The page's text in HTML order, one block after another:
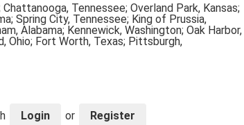
Chattanooga, Tennessee; Overland Park, Kansas;
Spring City, Tennessee; King of Prussia,
Alabama; Kennewick, Washington; Oak Harbor,
Ohio; Fort Worth, Texas; Pittsburgh,
Login or Register